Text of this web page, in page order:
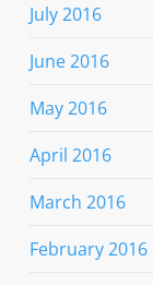
July 2016
June 2016
May 2016
April 2016
March 2016
February 2016